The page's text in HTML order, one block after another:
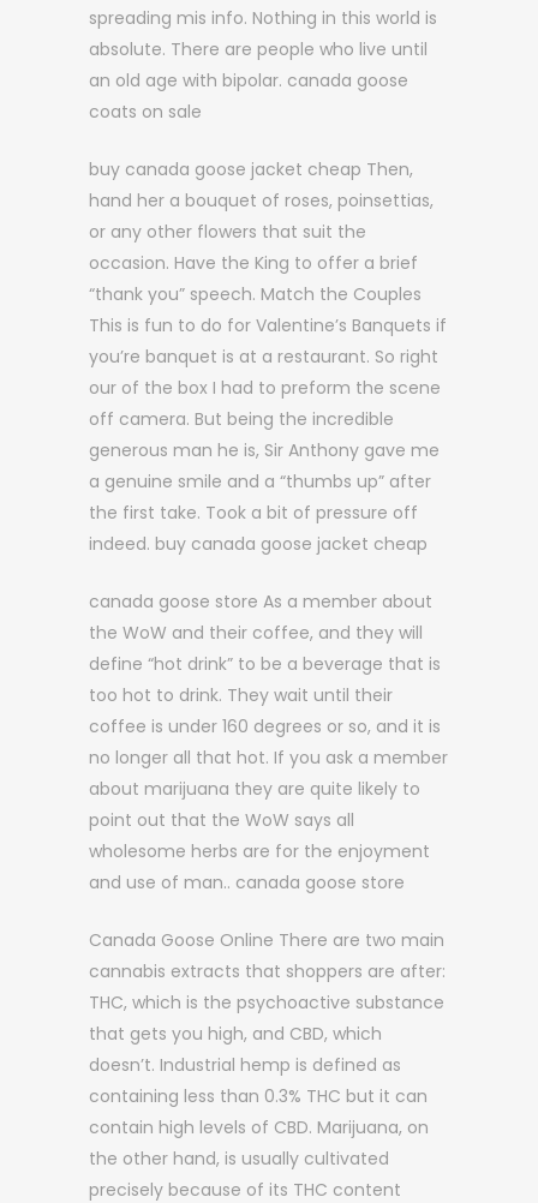
spreading mis info. Nothing in this world is
absolute. There are people who live until
an old age with bipolar. canada goose
coats on sale
buy canada goose jacket cheap Then,
hand her a bouquet of roses, poinsettias,
or any other flowers that suit the
occasion. Have the King to offer a brief
“thank you” speech. Match the Couples
This is fun to do for Valentine’s Banquets if
you’re banquet is at a restaurant. So right
our of the box I had to preform the scene
off camera. But being the incredible
generous man he is, Sir Anthony gave me
a genuine smile and a “thumbs up” after
the first take. Took a bit of pressure off
indeed. buy canada goose jacket cheap
canada goose store As a member about
the WoW and their coffee, and they will
define “hot drink” to be a beverage that is
too hot to drink. They wait until their
coffee is under 160 degrees or so, and it is
no longer all that hot. If you ask a member
about marijuana they are quite likely to
point out that the WoW says all
wholesome herbs are for the enjoyment
and use of man.. canada goose store
Canada Goose Online There are two main
cannabis extracts that shoppers are after:
THC, which is the psychoactive substance
that gets you high, and CBD, which
doesn’t. Industrial hemp is defined as
containing less than 0.3% THC but it can
contain high levels of CBD. Marijuana, on
the other hand, is usually cultivated
precisely because of its THC content